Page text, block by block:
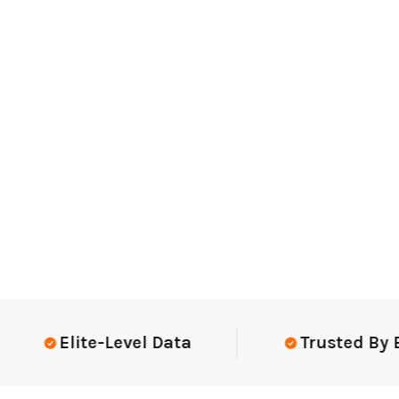
Elite-Level Data Trusted By